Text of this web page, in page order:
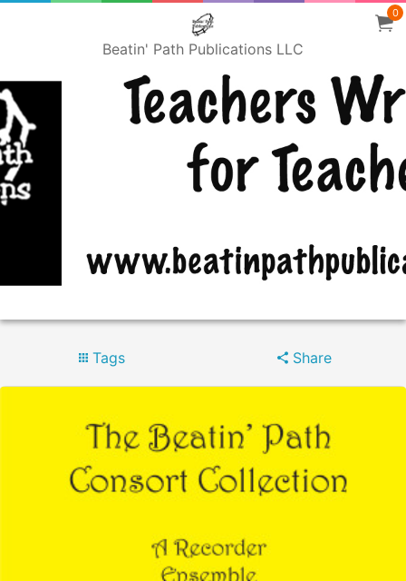
Beatin' Path Publications LLC
0
Tags Share